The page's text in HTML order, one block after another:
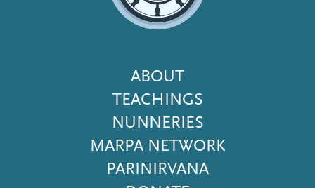
Footer
Menu
ABOUT
TEACHINGS
NUNNERIES
MARPA NETWORK
PARINIRVANA